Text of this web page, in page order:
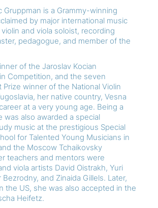
Gruppman is a Grammy-winning
by major international music
and viola soloist, recording
pedagogue, and member of the
of the Jaroslav Kocian
Competition, and the seven
winner of the National Violin
her native country, Vesna
at a very young age. Being a
was also awarded a special
music at the prestigious Special
for Talented Young Musicians in
the Moscow Tchaikovsky
teachers and mentors were
viola artists David Oistrakh, Yuri
and Zinaida Gillels. Later,
the US, she was also accepted in the
Heifetz.